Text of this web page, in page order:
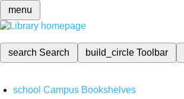
menu
search Search build_circleToolbar
school Campus Bookshelves